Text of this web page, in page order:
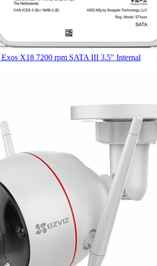
Exos X18 7200 rpm SATA III 3.5" Internal